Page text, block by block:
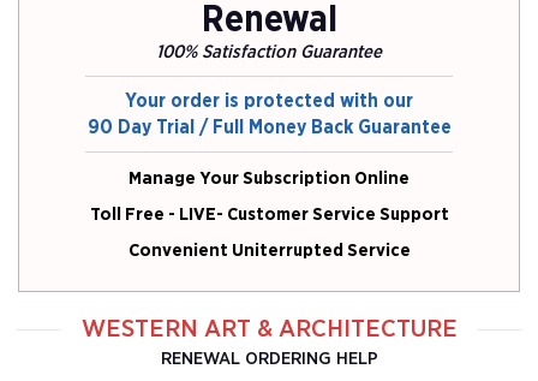
Renewal
100% Satisfaction Guarantee
Your order is protected with our
90 Day Trial / Full Money Back Guarantee
Manage Your Subscription Online
Toll Free - LIVE- Customer Service Support
Convenient Uniterrupted Service
WESTERN ART & ARCHITECTURE
RENEWAL ORDERING HELP